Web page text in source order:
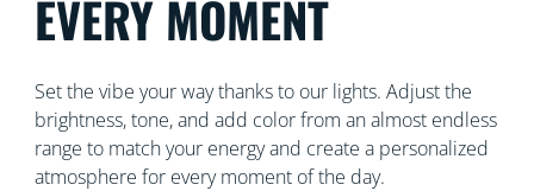
EVERY MOMENT
Set the vibe your way thanks to our lights. Adjust the
brightness, tone, and add color from an almost endless
range to match your energy and create a personalized
atmosphere for every moment of the day.